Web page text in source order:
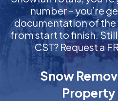
number – you’re
documentation of
from start to finish.
CST? Request a
Snow
Property